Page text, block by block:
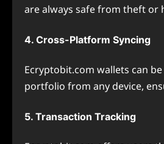
are always safe from theft or
4. Cross-Platform Syncing
Ecryptobit.com wallets can
portfolio from any device,
5. Transaction Tracking